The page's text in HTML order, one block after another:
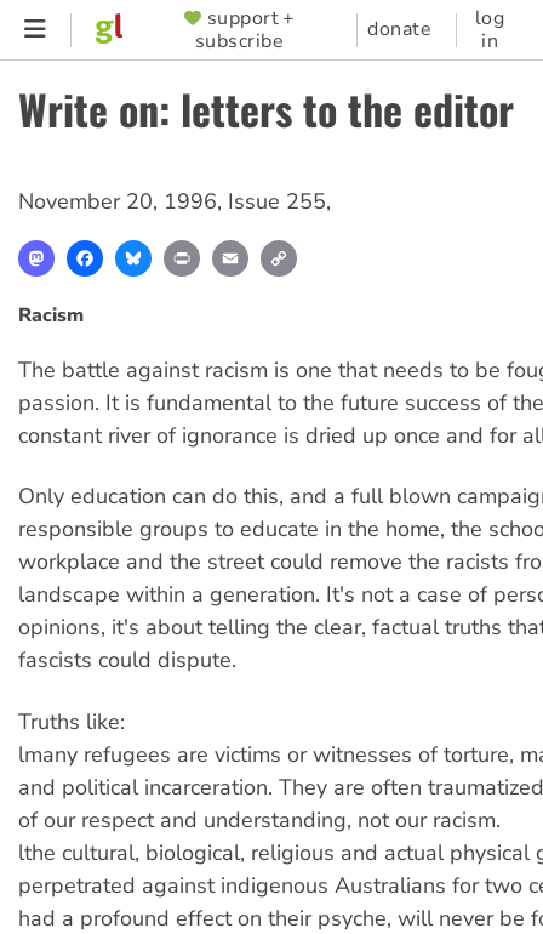
Skip
content
SUPPORTER
MENU
support +
subscribe
donate
log
in
Write on: letters to the editor
November 20, 1996, Issue 255,
MastodonFacebookBlueskyPrint Email
Racism
The battle against racism is one that needs to be
passion. It is fundamental to the future success of
constant river of ignorance is dried up once and for
Only education can do this, and a full blown
responsible groups to educate in the home, the
workplace and the street could remove the racists
landscape within a generation. It's not a case of
opinions, it's about telling the clear, factual truths
fascists could dispute.
Truths like:
lmany refugees are victims or witnesses of torture,
and political incarceration. They are often
of our respect and understanding, not our racism.
lthe cultural, biological, religious and actual physical
perpetrated against indigenous Australians for two
had a profound effect on their psyche, will never be